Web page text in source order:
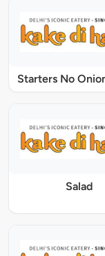
Starters No
Salad